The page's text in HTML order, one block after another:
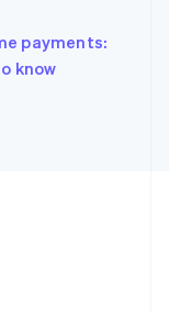
payments:
know